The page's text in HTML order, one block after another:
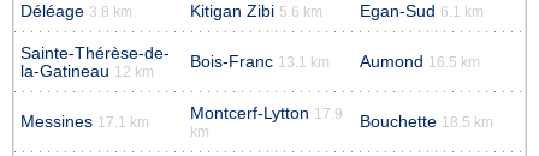
Déléage 3.8 km Kitigan Zibi 5.6 km Egan-Sud 6.1 km
Sainte-Thérèse-de-
la-Gatineau 12 km
Bois-Franc 13.1 km Aumond 16.5 km
Messines 17.1 km Montcerf-Lytton 17.9
km
Bouchette 18.5 km